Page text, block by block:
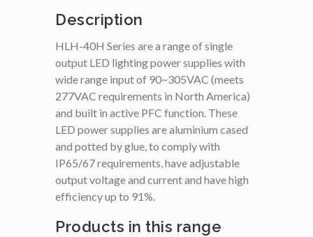
Description
HLH-40H Series are a range of single
output LED lighting power supplies with
wide range input of 90~305VAC (meets
277VAC requirements in North America)
and built in active PFC function. These
LED power supplies are aluminium cased
and potted by glue, to comply with
IP65/67 requirements, have adjustable
output voltage and current and have high
efficiency up to 91%.
Products in this range